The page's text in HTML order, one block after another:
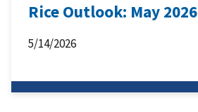
Rice Outlook: May 2026
5/14/2026